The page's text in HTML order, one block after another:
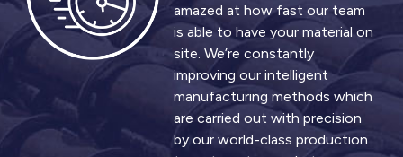
amazed at how fast our team
is able to have your material on
site. We’re constantly
improving our intelligent
manufacturing methods which
are carried out with precision
by our world-class production